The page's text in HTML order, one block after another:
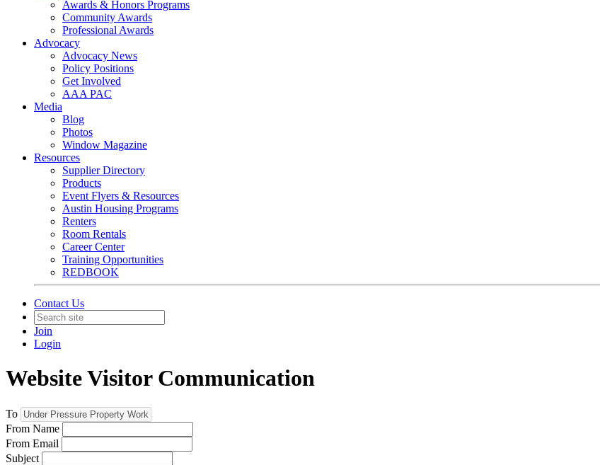
Awards & Honors Programs
Community Awards
Professional Awards
Advocacy
Advocacy News
Policy Positions
Get Involved
AAA PAC
Media
Blog
Photos
Window Magazine
Resources
Supplier Directory
Products
Event Flyers & Resources
Austin Housing Programs
Renters
Room Rentals
Career Center
Training Opportunities
REDBOOK
Contact Us
Join
Login
Website Visitor Communication
To
From Name
From Email
Subject